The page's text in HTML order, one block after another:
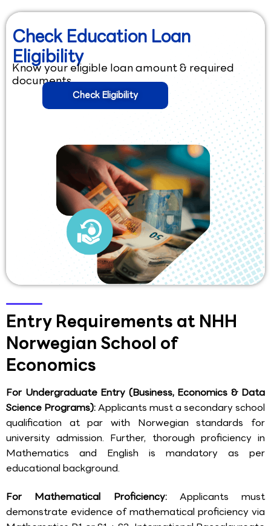
Check Education Loan
Eligibility
Know your eligible loan amount & required
documents.
Check Eligibility
Entry Requirements at NHH
Norwegian School of
Economics
For Undergraduate Entry (Business, Economics & Data
Science Programs):Applicants must a secondary school
qualification at par with Norwegian standards for
university admission. Further, thorough proficiency in
Mathematics and English is mandatory as per
educational background.
For Mathematical Proficiency: Applicants must
demonstrate evidence of mathematical proficiency via